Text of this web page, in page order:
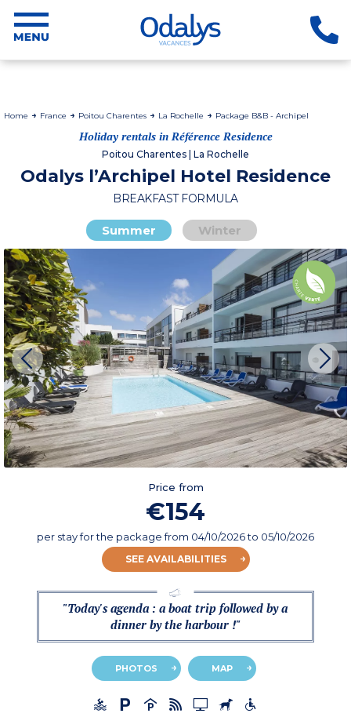
Home France Poitou Charentes La Rochelle Package B&B - Archipel
Holiday rentals in Référence Residence
Poitou Charentes | La Rochelle
Odalys l’Archipel Hotel Residence
BREAKFAST FORMULA
Summer Winter
Price from
€154
per stay for the packagefrom 04/10/2026to 05/10/2026
SEE AVAILABILITIES
"Today's agenda : a boat trip followed by a
dinner by the harbour !"
PHOTOS MAP